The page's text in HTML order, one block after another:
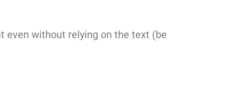
even without relying on the text (be